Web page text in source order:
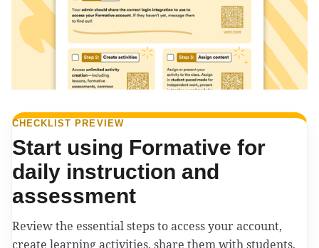
CHECKLIST PREVIEW
Start using Formative for
daily instruction and
assessment
Review the essential steps to access your account,
create learning activities, share them with students,